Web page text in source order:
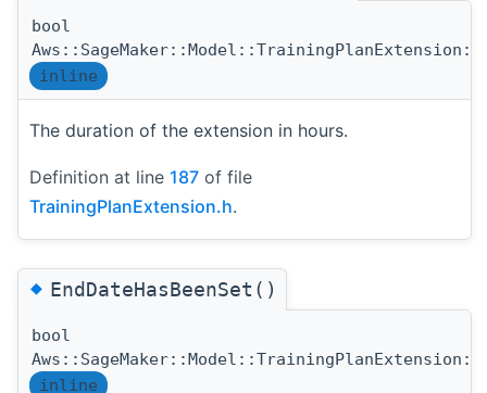
bool
inline
The duration of the extension in hours.
Definition at line 187 of file
TrainingPlanExtension.h.
◆EndDateHasBeenSet()
bool
inline